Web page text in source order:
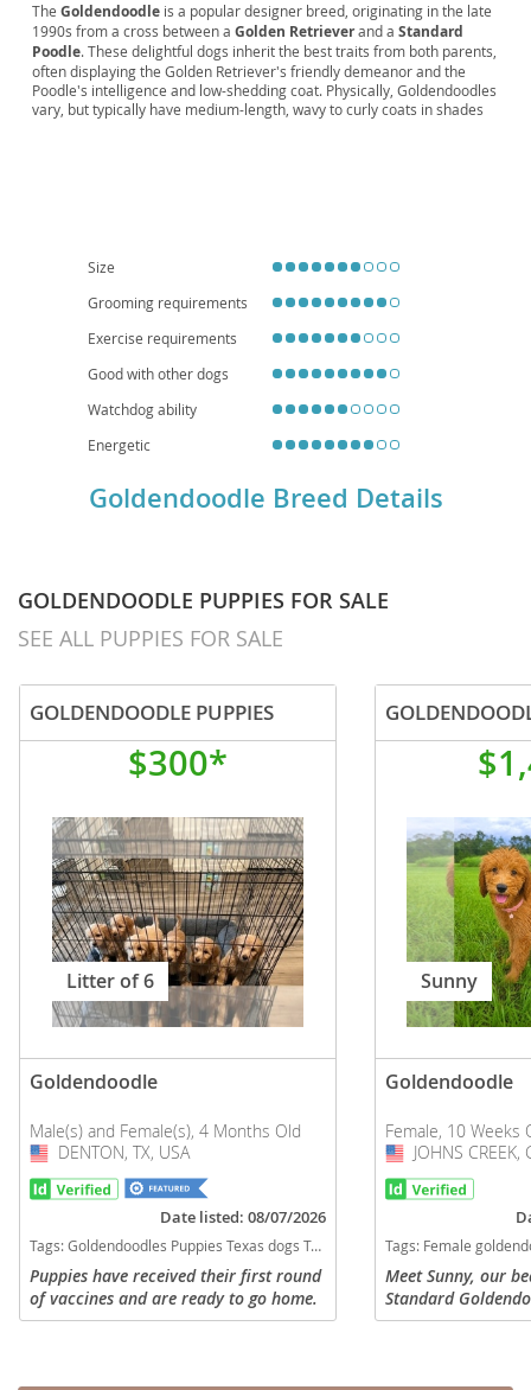
The Goldendoodle is a popular designer breed, originating in the late
1990s from a cross between a Golden Retrieverand a Standard
Poodle. These delightful dogs inherit the best traits from both parents,
often displaying the Golden Retriever's friendly demeanor and the
Poodle's intelligence and low-shedding coat. Physically, Goldendoodles
vary, but typically have medium-length, wavy to curly coats in shades
disease, typical of their parent breeds. Their friendly nature and
widespread appeal.
Size
Grooming requirements
Exercise requirements
Good with other dogs
Watchdog ability
Energetic
Goldendoodle Breed Details
GOLDENDOODLE PUPPIES FOR SALE
SEE ALL PUPPIES FOR SALE
GOLDENDOODLE PUPPIES
$300*
Litter of 6
Goldendoodle
Male(s) and Female(s), 4 Months Old
USA
DENTON, TX, USA
Date listed: 08/07/2026
Tags:Goldendoodles Puppies Texas dogs Texas puppy(s) Goldendoodle Texas good with kids dog breed hypoallergenic dog breed low shedding dog breed smartest dog breeds dog breed
Puppies have received their first round
of vaccines and are ready to go home.
Currently have 5 boys and one girl.
Sunny
Goldendoodle
Female, 10 Weeks
USA
JOHNS CREEK,
Tags: Female goldendoodle Goldendoodle Georgia dogs Georgia puppy(s) Goldendoodle
Meet Sunny, our
Standard
gorgeous red/